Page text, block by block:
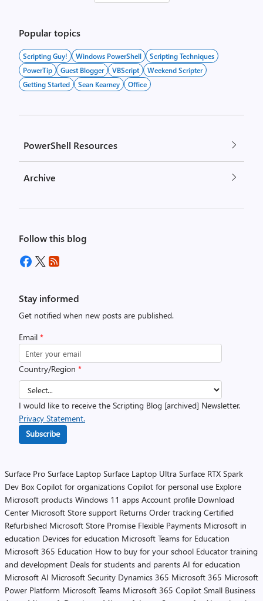
Popular topics
Scripting Guy! Windows PowerShell
Scripting Techniques
PowerTip
Guest Blogger VBScript
Weekend Scripter
Getting Started
Sean Kearney Office
PowerShell Resources
Archive
Follow this blog
Stay informed
Get notified when new posts are published.
Email *
Country/Region *
I would like to receive the Scripting Blog [archived] Newsletter.
Privacy Statement.
Subscribe
Surface Pro Surface Laptop Surface Laptop Ultra Surface RTX Spark
Dev Box Copilot for organizations Copilot for personal use Explore
Microsoft products Windows 11 apps Account profile Download
Center Microsoft Store support Returns Order tracking Certified
Refurbished Microsoft Store Promise Flexible Payments Microsoft in
education Devices for education Microsoft Teams for Education
Microsoft 365 Education How to buy for your school Educator training
and development Deals for students and parents AI for education
Microsoft AI Microsoft Security Dynamics 365 Microsoft 365 Microsoft
Power Platform Microsoft Teams Microsoft 365 Copilot Small Business